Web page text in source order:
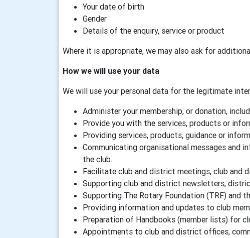
Your date of birth
Gender
Details of the enquiry, service or product
Where it is appropriate, we may also ask for
How we will use your data
We will use your personal data for the legitimate
Administer your membership, or donation,
Provide you with the services, products or
Providing services, products, guidance or
Communicating organisational messages and
the club.
Facilitate club and district meetings, club and
Supporting club and district newsletters, district
Supporting The Rotary Foundation (TRF) and
Providing information and updates to club
Preparation of Handbooks (member lists) for
Appointments to club and district offices,